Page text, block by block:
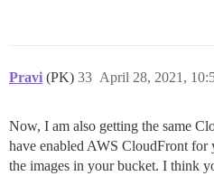
Pravi (PK) April 28, 2021,
33
Now, I am also getting the same
have enabled AWS CloudFront
the images in your bucket. I think